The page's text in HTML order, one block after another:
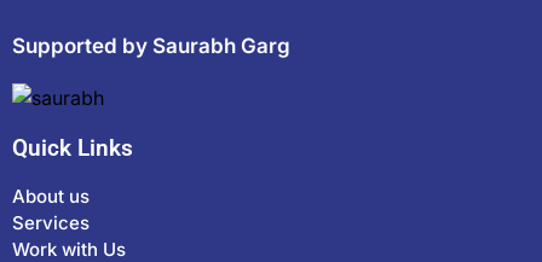
Supported by Saurabh Garg
Quick Links
About us
Services
Work with Us